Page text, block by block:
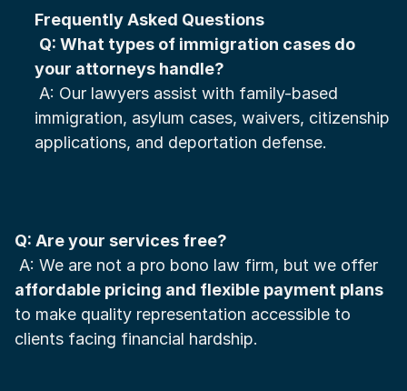
Frequently Asked Questions
Q: What types of immigration cases do
your attorneys handle?
immigration, asylum cases, waivers, citizenship
applications, and deportation defense.
Q: Are your services free?
affordable pricing and flexible payment plans
to make quality representation accessible to
clients facing financial hardship.